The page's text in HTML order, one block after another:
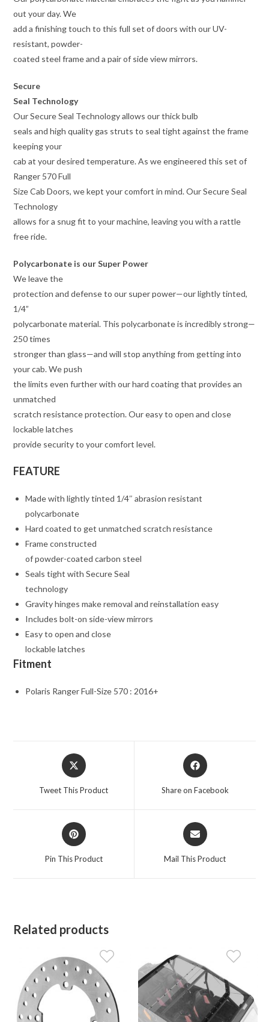
out your day. We
add a finishing touch to this full set of doors with our UV-
resistant, powder-
coated steel frame and a pair of side view mirrors.
Secure
Seal Technology
Our Secure Seal Technology allows our thick bulb
seals and high quality gas struts to seal tight against the frame
keeping your
cab at your desired temperature. As we engineered this set of
Ranger 570 Full
Size Cab Doors, we kept your comfort in mind. Our Secure Seal
Technology
allows for a snug fit to your machine, leaving you with a rattle
free ride.
Polycarbonate is our Super Power
We leave the
protection and defense to our super power—our lightly tinted,
1/4”
polycarbonate material. This polycarbonate is incredibly strong—
250 times
stronger than glass—and will stop anything from getting into
your cab. We push
the limits even further with our hard coating that provides an
unmatched
scratch resistance protection. Our easy to open and close
lockable latches
provide security to your comfort level.
FEATURE
Made with lightly tinted 1/4″ abrasion resistant
polycarbonate
Hard coated to get unmatched scratch resistance
Frame constructed
of powder-coated carbon steel
Seals tight with Secure Seal
technology
Gravity hinges make removal and reinstallation easy
Includes bolt-on side-view mirrors
Easy to open and close
lockable latches
Fitment
Polaris Ranger Full-Size 570 : 2016+
Opens
in
Tweet This Product
Opens
in
Share on Facebook
Opens
in
Pin This Product
Opens
in
Mail This Product
Related products